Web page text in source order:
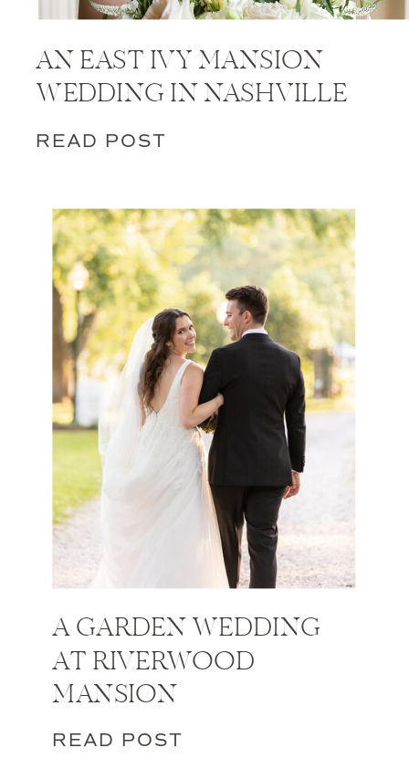
AN EAST IVY MANSION
WEDDING IN NASHVILLE
READ POST
A GARDEN WEDDING
AT RIVERWOOD
MANSION
READ POST